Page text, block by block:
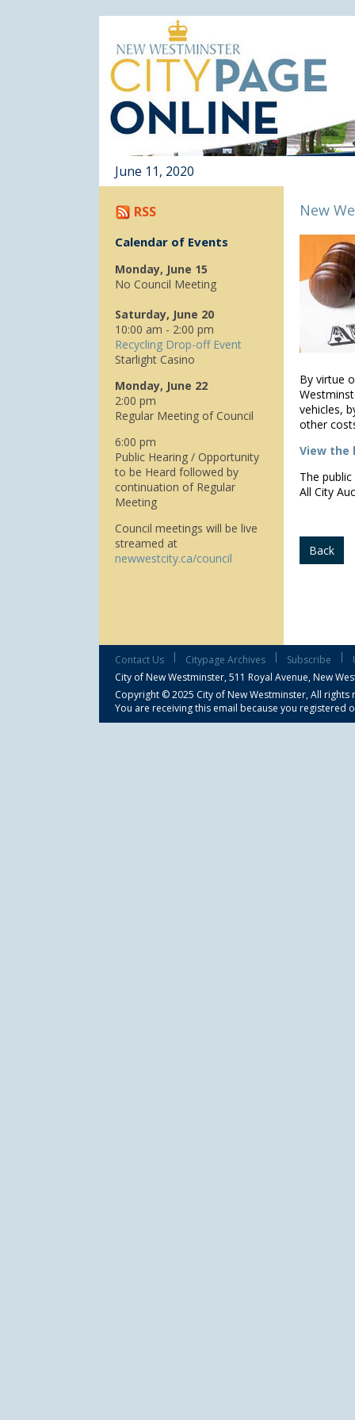
June 11, 2020
RSS
Calendar of Events
Monday, June 15
No Council Meeting
Saturday, June 20
10:00 am - 2:00 pm
Recycling Drop-off Event
Starlight Casino
Monday, June 22
2:00 pm
Regular Meeting of Council
6:00 pm
Public Hearing / Opportunity
to be Heard followed by
continuation of Regular
Meeting
Council meetings will be live
streamed at
newwestcity.ca/council
New
By virtue
vehicles,
other
View the
The
All City
Back
Contact Us | Citypage Archives | Subscribe |
City of New Westminster,511 Royal Avenue, New
Copyright © 2025 City of New Westminster, All rights
You are receiving this email because you